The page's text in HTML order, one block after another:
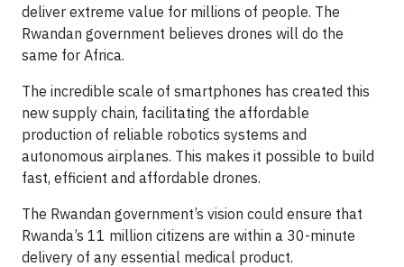
deliver extreme value for millions of people. The
Rwandan government believes drones will do the
same for Africa.
The incredible scale of smartphones has created this
new supply chain, facilitating the affordable
production of reliable robotics systems and
autonomous airplanes. This makes it possible to build
fast, efficient and affordable drones.
The Rwandan government’s vision could ensure that
Rwanda’s 11 million citizens are within a 30-minute
delivery of any essential medical product.